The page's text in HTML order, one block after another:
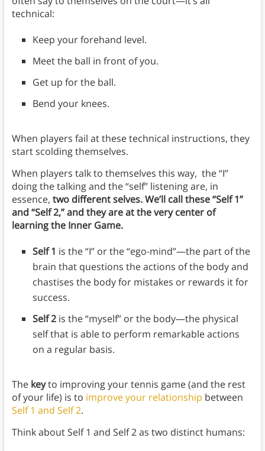
technical:
Keep your forehand level.
Meet the ball in front of you.
Get up for the ball.
Bend your knees.
When players fail at these technical instructions, they
start scolding themselves.
When players talk to themselves this way, the “I”
doing the talking and the “self” listening are, in
essence, two different selves. We’ll call these “Self 1”
and “Self 2,” and they are at the very center of
learning the Inner Game.
Self 1 is the “I” or the “ego-mind”—the part of the
brain that questions the actions of the body and
chastises the body for mistakes or rewards it for
success.
Self 2is the “myself” or the body—the physical
self that is able to perform remarkable actions
on a regular basis.
The keyto improving your tennis game (and the rest
of your life) is to improve your relationship between
Self 1 and Self 2.
Think about Self 1 and Self 2 as two distinct humans: